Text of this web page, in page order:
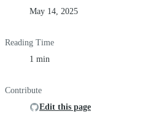
May 14, 2025
Reading Time
1 min
Contribute
Edit this page